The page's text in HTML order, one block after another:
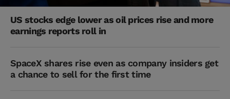
US stocks edge lower as oil prices rise and more
earnings reports roll in
SpaceX shares rise even as company insiders get
a chance to sell for the first time